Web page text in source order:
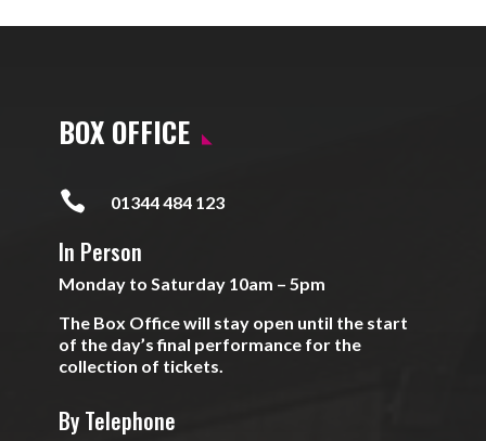
BOX OFFICE
 01344 484 123
In Person
Monday to Saturday 10am – 5pm
The Box Office will stay open until the start
of the day’s final performance for the
collection of tickets.
By Telephone